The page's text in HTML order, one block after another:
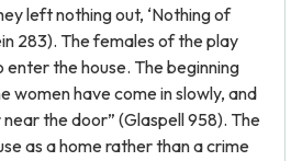
left nothing out, ‘Nothing of
283). The females of the play
the house. The beginning
women have come in slowly, and
the door” (Glaspell 958). The
as a home rather than a crime